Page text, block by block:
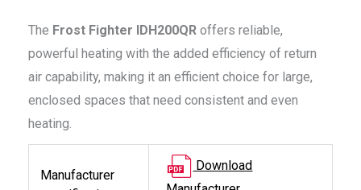
The Frost Fighter IDH200QR offers reliable,
powerful heating with the added efficiency of return
air capability, making it an efficient choice for large,
enclosed spaces that need consistent and even
heating.
Manufacturer
Download